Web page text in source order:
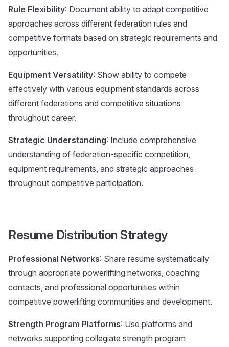
Rule Flexibility: Document ability to adapt competitive
approaches across different federation rules and
competitive formats based on strategic requirements and
opportunities.
Equipment Versatility: Show ability to compete
effectively with various equipment standards across
different federations and competitive situations
throughout career.
Strategic Understanding: Include comprehensive
understanding of federation-specific competition,
equipment requirements, and strategic approaches
throughout competitive participation.
Resume Distribution Strategy
Professional Networks: Share resume systematically
through appropriate powerlifting networks, coaching
contacts, and professional opportunities within
competitive powerlifting communities and development.
Strength Program Platforms: Use platforms and
networks supporting collegiate strength program